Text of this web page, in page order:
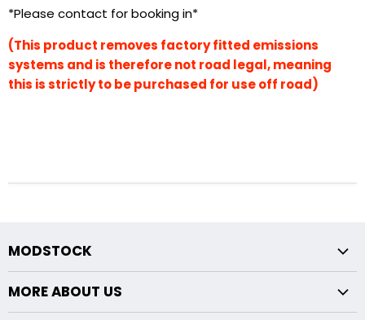
*Please contact for booking in*
(This product removes factory fitted emissions
systems and is therefore not road legal, meaning
this is strictly to be purchased for use off road)
MODSTOCK
MORE ABOUT US